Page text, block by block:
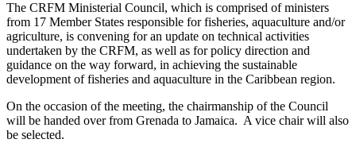
The CRFM Ministerial Council, which is comprised of ministers
from 17 Member States responsible for fisheries, aquaculture and/or
agriculture, is convening for an update on technical activities
undertaken by the CRFM, as well as for policy direction and
guidance on the way forward, in achieving the sustainable
development of fisheries and aquaculture in the Caribbean region.
On the occasion of the meeting, the chairmanship of the Council
will be handed over from Grenada to Jamaica. A vice chair will also
be selected.